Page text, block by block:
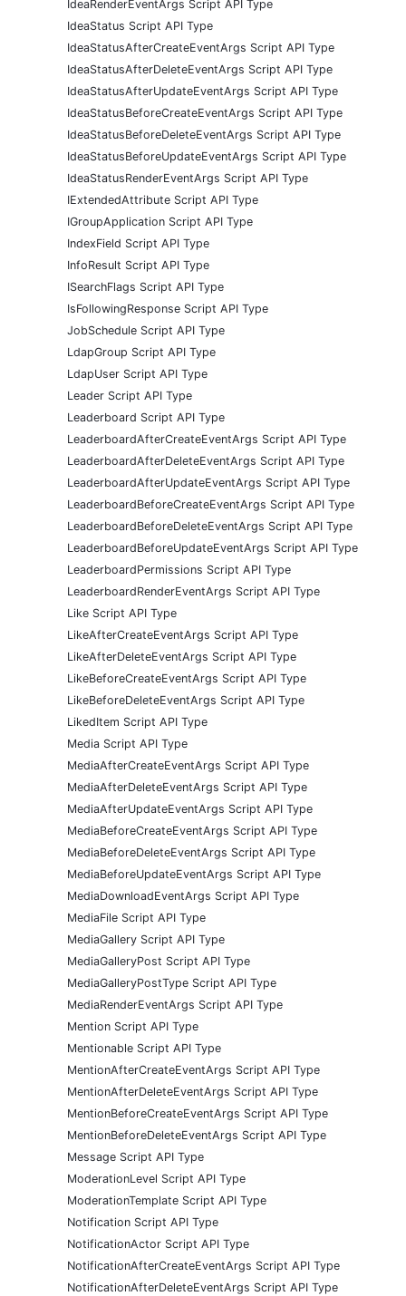
IdeaRenderEventArgs Script API Type
IdeaStatus Script API Type
IdeaStatusAfterCreateEventArgs Script API Type
IdeaStatusAfterDeleteEventArgs Script API Type
IdeaStatusAfterUpdateEventArgs Script API Type
IdeaStatusBeforeCreateEventArgs Script API Type
IdeaStatusBeforeDeleteEventArgs Script API Type
IdeaStatusBeforeUpdateEventArgs Script API Type
IdeaStatusRenderEventArgs Script API Type
IExtendedAttribute Script API Type
IGroupApplication Script API Type
IndexField Script API Type
InfoResult Script API Type
ISearchFlags Script API Type
IsFollowingResponse Script API Type
JobSchedule Script API Type
LdapGroup Script API Type
LdapUser Script API Type
Leader Script API Type
Leaderboard Script API Type
LeaderboardAfterCreateEventArgs Script API Type
LeaderboardAfterDeleteEventArgs Script API Type
LeaderboardAfterUpdateEventArgs Script API Type
LeaderboardBeforeCreateEventArgs Script API Type
LeaderboardBeforeDeleteEventArgs Script API Type
LeaderboardBeforeUpdateEventArgs Script API Type
LeaderboardPermissions Script API Type
LeaderboardRenderEventArgs Script API Type
Like Script API Type
LikeAfterCreateEventArgs Script API Type
LikeAfterDeleteEventArgs Script API Type
LikeBeforeCreateEventArgs Script API Type
LikeBeforeDeleteEventArgs Script API Type
LikedItem Script API Type
Media Script API Type
MediaAfterCreateEventArgs Script API Type
MediaAfterDeleteEventArgs Script API Type
MediaAfterUpdateEventArgs Script API Type
MediaBeforeCreateEventArgs Script API Type
MediaBeforeDeleteEventArgs Script API Type
MediaBeforeUpdateEventArgs Script API Type
MediaDownloadEventArgs Script API Type
MediaFile Script API Type
MediaGallery Script API Type
MediaGalleryPost Script API Type
MediaGalleryPostType Script API Type
MediaRenderEventArgs Script API Type
Mention Script API Type
Mentionable Script API Type
MentionAfterCreateEventArgs Script API Type
MentionAfterDeleteEventArgs Script API Type
MentionBeforeCreateEventArgs Script API Type
MentionBeforeDeleteEventArgs Script API Type
Message Script API Type
ModerationLevel Script API Type
ModerationTemplate Script API Type
Notification Script API Type
NotificationActor Script API Type
NotificationAfterCreateEventArgs Script API Type
NotificationAfterDeleteEventArgs Script API Type